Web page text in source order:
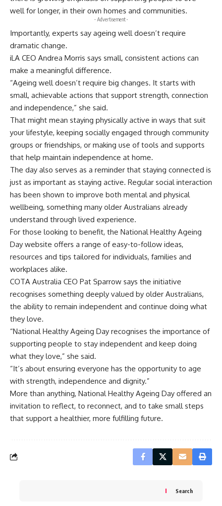
well for longer, in their own homes and communities.
- Advertisement -
Importantly, experts say ageing well doesn’t require
dramatic change.
iLA CEO Andrea Morris says small, consistent actions can
make a meaningful difference.
“Ageing well doesn’t require big changes. It starts with
small, achievable actions that support strength, connection
and independence,” she said.
That might mean staying physically active in ways that suit
your lifestyle, keeping socially engaged through community
groups or friendships, or making use of tools and supports
that help maintain independence at home.
The day also serves as a reminder that staying connected is
just as important as staying active. Regular social interaction
has been shown to improve both mental and physical
wellbeing, something many older Australians already
understand through lived experience.
For those looking to benefit, the National Healthy Ageing
Day website offers a range of easy-to-follow ideas,
resources and tips tailored for individuals, families and
workplaces alike.
COTA Australia CEO Pat Sparrow says the initiative
recognises something deeply valued by older Australians,
the ability to remain independent and continue doing what
they love.
“National Healthy Ageing Day recognises the importance of
supporting people to stay independent and keep doing
what they love,” she said.
“It’s about ensuring everyone has the opportunity to age
with strength, independence and dignity.”
More than anything, National Healthy Ageing Day offered an
invitation to reflect, to reconnect, and to take small steps
that support a healthier, more fulfilling future.
Search